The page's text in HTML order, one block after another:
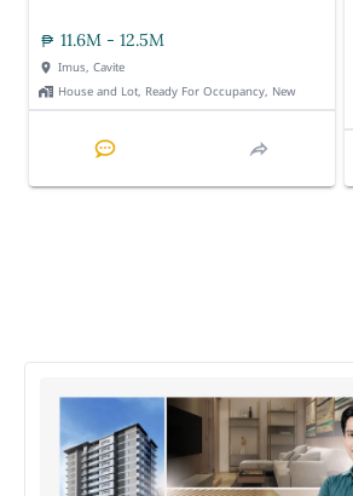
11.6M - 12.5M
Imus, Cavite
House and Lot, Ready For Occupancy, New